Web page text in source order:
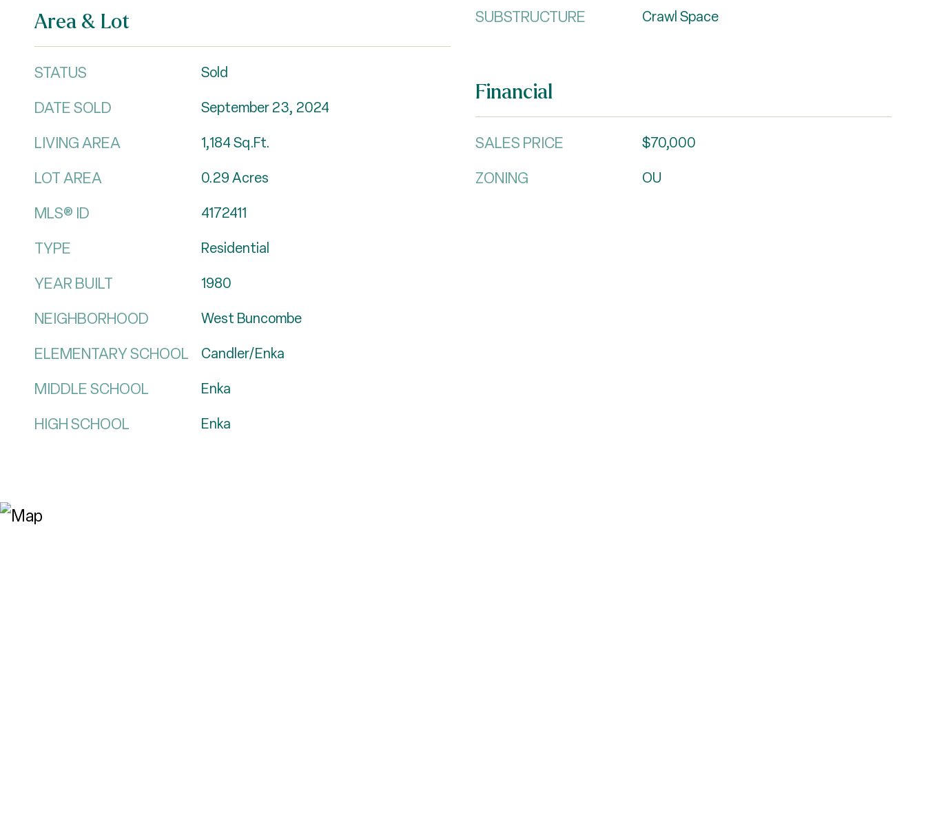
Area & Lot
STATUS Sold
DATE SOLD September 23, 2024
LIVING AREA 1,184Sq.Ft.
LOT AREA 0.29Acres
MLS® ID 4172411
TYPE Residential
YEAR BUILT 1980
NEIGHBORHOOD West Buncombe
ELEMENTARY SCHOOL Candler/Enka
MIDDLE SCHOOL Enka
HIGH SCHOOL Enka
SUBSTRUCTURE Crawl Space
Financial
SALES PRICE $70,000
ZONING OU